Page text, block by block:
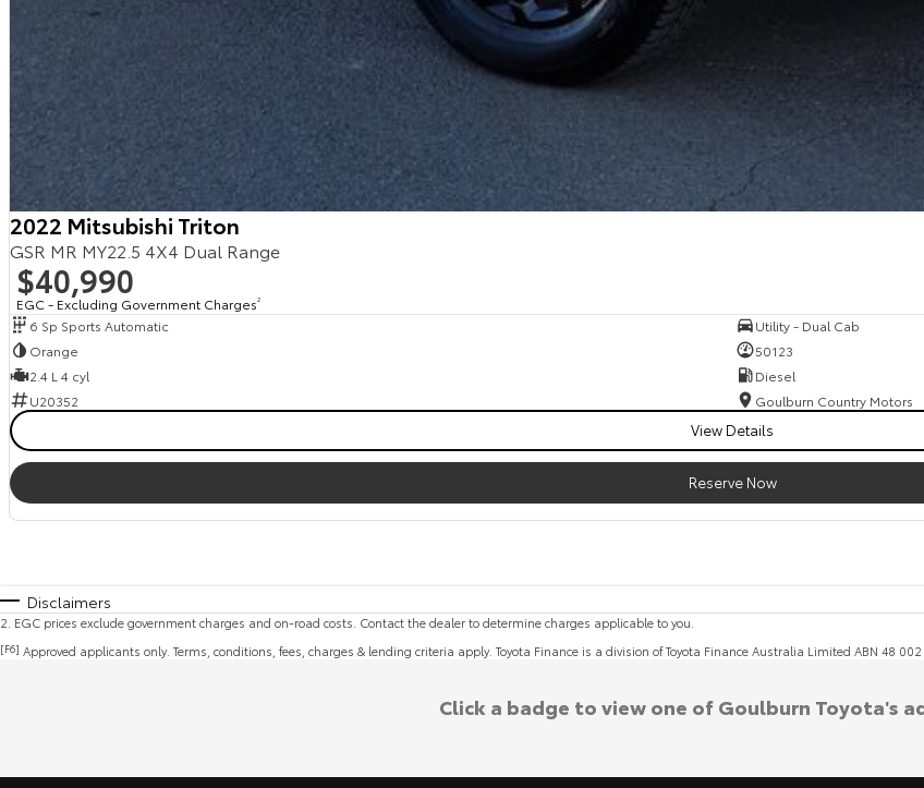
2022 Mitsubishi Triton
GSR MR MY22.5 4X4 Dual Range
$40,990
EGC - Excluding Government Charges2
6 Sp Sports Automatic
Utility - Dual Cab
Orange
50123
2.4 L 4 cyl
Diesel
U20352
Goulburn Country Motors
View Details
Reserve Now
Disclaimers
2 EGC prices exclude government charges and on-road costs. Contact the dealer to determine charges applicable to you.
[F6] Approved applicants only. Terms, conditions, fees, charges & lending criteria apply. Toyota Finance is a division of Toyota Finance Australia Limited ABN 48 002
Click a badge to view one of Goulburn Toyota's